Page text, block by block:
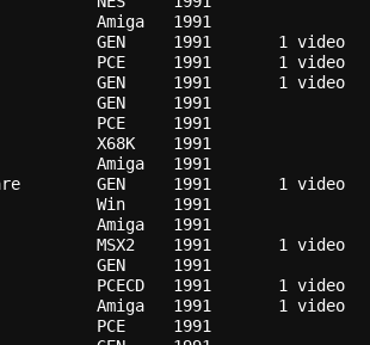
Amiga 1991
GEN 1991
PCE 1991
GEN 1991
GEN 1991
PCE 1991
X68K 1991
Amiga 1991
GEN 1991
Win 1991
Amiga 1991
MSX2 1991
GEN 1991
PCECD 1991
Amiga 1991
PCE 1991